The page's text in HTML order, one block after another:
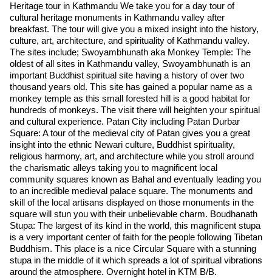
Heritage tour in Kathmandu We take you for a day tour of
cultural heritage monuments in Kathmandu valley after
breakfast. The tour will give you a mixed insight into the history,
culture, art, architecture, and spirituality of Kathmandu valley.
The sites include; Swoyambhunath aka Monkey Temple: The
oldest of all sites in Kathmandu valley, Swoyambhunath is an
important Buddhist spiritual site having a history of over two
thousand years old. This site has gained a popular name as a
monkey temple as this small forested hill is a good habitat for
hundreds of monkeys. The visit there will heighten your spiritual
and cultural experience. Patan City including Patan Durbar
Square: A tour of the medieval city of Patan gives you a great
insight into the ethnic Newari culture, Buddhist spirituality,
religious harmony, art, and architecture while you stroll around
the charismatic alleys taking you to magnificent local
community squares known as Bahal and eventually leading you
to an incredible medieval palace square. The monuments and
skill of the local artisans displayed on those monuments in the
square will stun you with their unbelievable charm. Boudhanath
Stupa: The largest of its kind in the world, this magnificent stupa
is a very important center of faith for the people following Tibetan
Buddhism. This place is a nice Circular Square with a stunning
stupa in the middle of it which spreads a lot of spiritual vibrations
around the atmosphere. Overnight hotel in KTM B/B.